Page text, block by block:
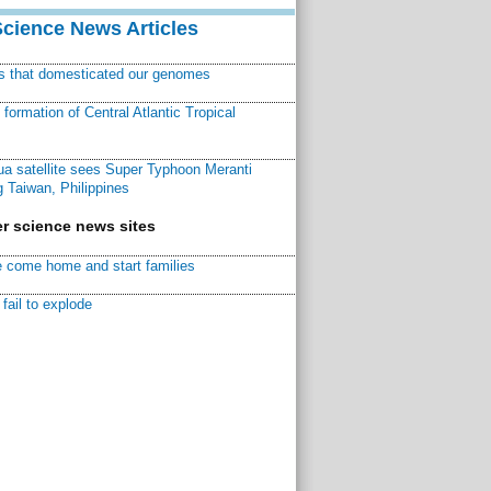
News Articles
that domesticated our genomes
of Central Atlantic Tropical
satellite sees Super Typhoon Meranti
Taiwan, Philippines
science news sites
come home and start families
to explode